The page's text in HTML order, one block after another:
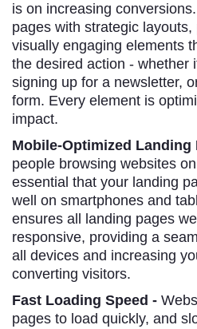
is on increasing
pages with strategic
visually engaging elements
the desired action - whether
signing up for a newsletter,
form. Every element is
impact.
Mobile-Optimized Landing
people browsing websites
essential that your landing
well on smartphones and
ensures all landing pages
responsive, providing a
all devices and increasing
converting visitors.
Fast Loading Speed -
pages to load quickly, and